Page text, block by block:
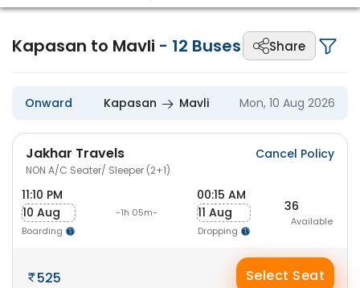
Kapasan to Mavli - 12 Buses Share
Onward Kapasan Mavli Mon, 10 Aug 2026
Jakhar Travels
NON A/C Seater/ Sleeper (2+1)
Cancel Policy
11:10 PM
10 Aug
Boarding
-1h 05m-
00:15 AM
11 Aug
Dropping
36
Available
525 Select Seat